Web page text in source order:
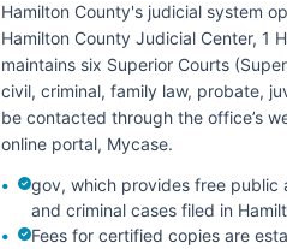
Hamilton County's judicial system
Hamilton County Judicial Center, 1
maintains six Superior Courts
civil, criminal, family law, probate,
be contacted through the office’s
online portal, Mycase.
gov, which provides free public
and criminal cases filed in
Fees for certified copies are